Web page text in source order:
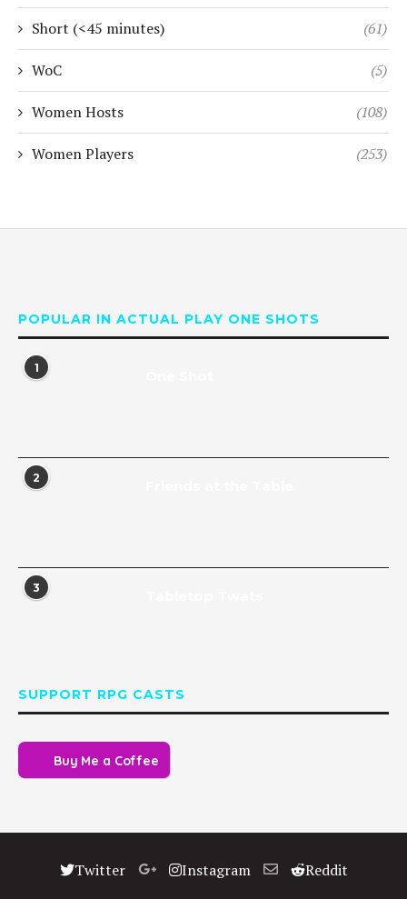
Short (<45 minutes) (61)
WoC (5)
Women Hosts (108)
Women Players (253)
POPULAR IN ACTUAL PLAY ONE SHOTS
1
2
3
SUPPORT RPG CASTS
Buy Me a Coffee
Twitter Instagram Reddit